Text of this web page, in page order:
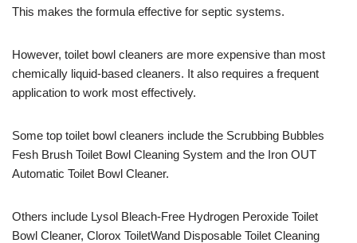
This makes the formula effective for septic systems.
However, toilet bowl cleaners are more expensive than most
chemically liquid-based cleaners. It also requires a frequent
application to work most effectively.
Some top toilet bowl cleaners include the Scrubbing Bubbles
Fesh Brush Toilet Bowl Cleaning System and the Iron OUT
Automatic Toilet Bowl Cleaner.
Others include Lysol Bleach-Free Hydrogen Peroxide Toilet
Bowl Cleaner, Clorox ToiletWand Disposable Toilet Cleaning